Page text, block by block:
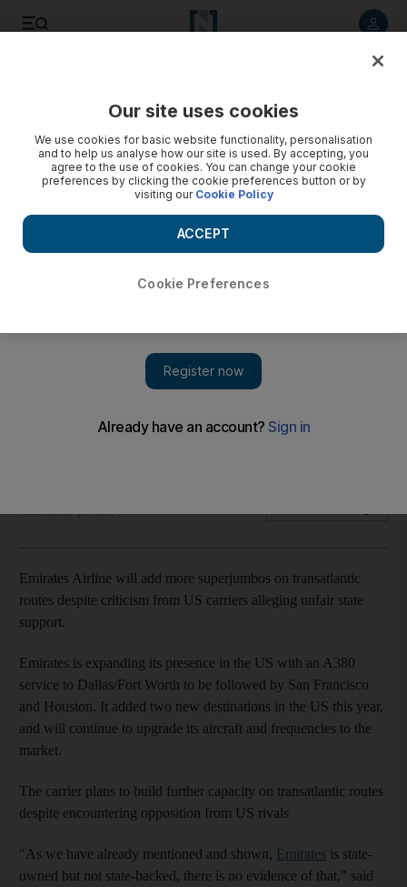
The rapid expansion of Emirates Airline is driving the trend
November 10, 2014
Emirates Airline will add more superjumbos on transatlantic
routes despite criticism from US carriers alleging unfair state
support.
Emirates is expanding its presence in the US with an A380
service to Dallas/Fort Worth to be followed by San Francisco
and Houston. It added two new destinations in the US this year,
and will continue to upgrade its aircraft and frequencies to the
market.
The carrier plans to build further capacity on transatlantic routes
despite encountering opposition from US rivals
"As we have already mentioned and shown, Emirates is state-
owned but not state-backed, there is no evidence of that," said
Our site uses cookies
We use cookies for basic website functionality, personalisation
and to help us analyse how our site is used. By accepting, you
agree to the use of cookies. You can change your cookie
preferences by clicking the cookie preferences button or by
visiting our Cookie Policy
Cookie Preferences
ACCEPT